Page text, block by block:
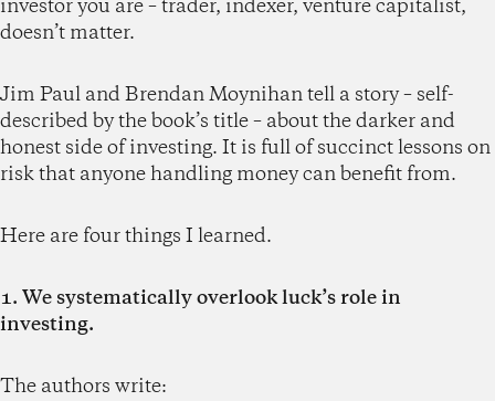
investor you are – trader, indexer, venture capitalist,
doesn’t matter.
Jim Paul and Brendan Moynihan tell a story – self-
described by the book’s title – about the darker and
honest side of investing. It is full of succinct lessons on
risk that anyone handling money can benefit from.
Here are four things I learned.
1. We systematically overlook luck’s role in
investing.
The authors write: